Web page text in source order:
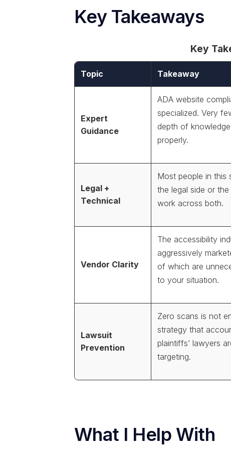
Key Takeaways
Key
Topic Takeaway
Expert
Guidance
ADA website
specialized. Very
depth of
properly.
Legal +
Technical
Most people in this
the legal side or
work across both.
Vendor Clarity
The accessibility
aggressively
of which are
to your situation.
Lawsuit
Prevention
Zero scans is not
strategy that
plaintiffs’ lawyers
targeting.
What I Help With